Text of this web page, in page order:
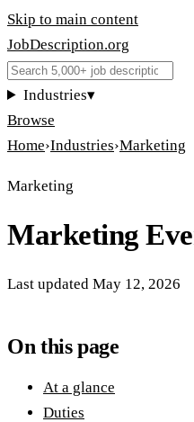
Skip to main content
JobDescription.org
Industries▾
Browse
Home›Industries›Marketing
Marketing
Marketing
Last updated May 12, 2026
On this page
At a glance
Duties